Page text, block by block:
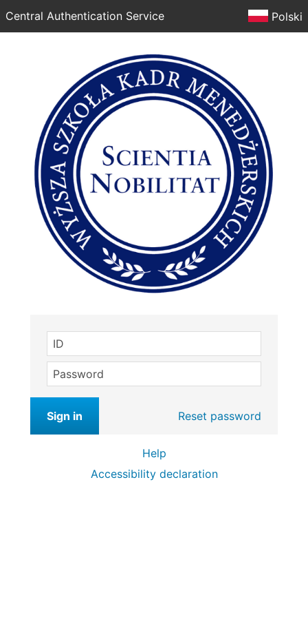
Central Authentication Service Polski
ID
Password
Sign in Reset password
Help
Accessibility declaration